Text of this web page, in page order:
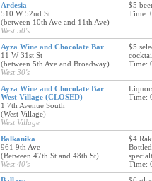
Ardesia
510 W 52nd St
(between 10th Ave and 11th Ave)
West 50's
$5
Time:
Ayza Wine and Chocolate Bar
11 W 31st St
(between 5th Ave and Broadway)
West 30's
$5
Time:
Ayza Wine and Chocolate Bar
West Village (CLOSED)
1 7th Avenue South
(West Village)
West Village
Time:
Balkanika
961 9th Ave
(Between 47th St and 48th St)
West 40's
$4
Time: